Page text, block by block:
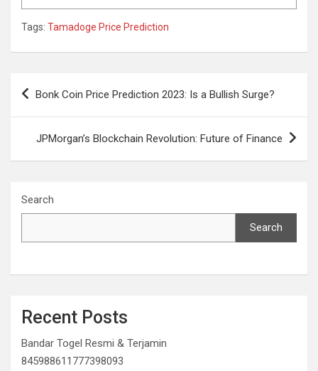
Tags: Tamadoge Price Prediction
Post
Bonk Coin Price Prediction 2023: Is a Bullish Surge?
JPMorgan’s Blockchain Revolution: Future of Finance
Search
Search
Recent Posts
Bandar Togel Resmi & Terjamin
845988611777398093